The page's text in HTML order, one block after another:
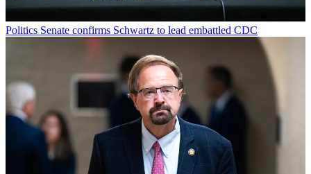
Politics Senate confirms Schwartz to lead embattled CDC